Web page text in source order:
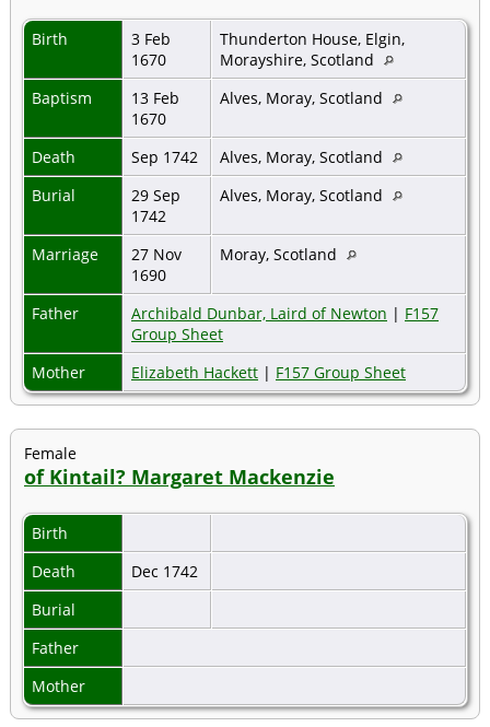
Birth
3 Feb
1670
Thunderton House, Elgin,
Morayshire, Scotland
Baptism
13 Feb
1670
Alves, Moray, Scotland
Death Sep 1742
Alves, Moray, Scotland
Burial
29 Sep
1742
Alves, Moray, Scotland
Marriage
27 Nov
1690
Moray, Scotland
Father Archibald Dunbar, Laird of Newton | F157
Group Sheet
Mother
Elizabeth Hackett | F157 Group Sheet
Female
of Kintail? Margaret Mackenzie
Birth
Death
Dec 1742
Burial
Father
Mother